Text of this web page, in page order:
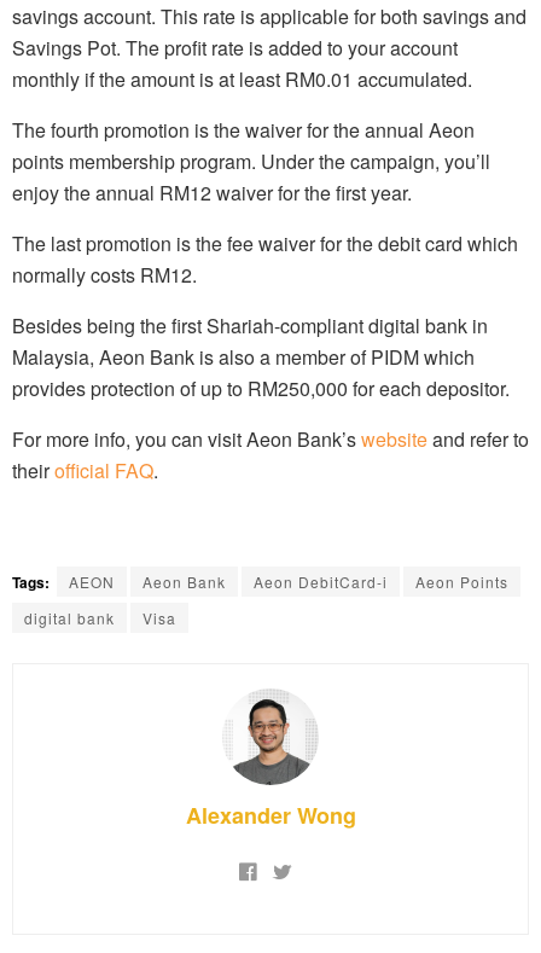
savings account. This rate is applicable for both savings and
Savings Pot. The profit rate is added to your account
monthly if the amount is at least RM0.01 accumulated.
The fourth promotion is the waiver for the annual Aeon
points membership program. Under the campaign, you’ll
enjoy the annual RM12 waiver for the first year.
The last promotion is the fee waiver for the debit card which
normally costs RM12.
Besides being the first Shariah-compliant digital bank in
Malaysia, Aeon Bank is also a member of PIDM which
provides protection of up to RM250,000 for each depositor.
For more info, you can visit Aeon Bank’swebsiteand refer to
theirofficial FAQ.
Tags: AEON Aeon Bank Aeon DebitCard-i
Aeon Points
digital bank
Visa
Alexander Wong